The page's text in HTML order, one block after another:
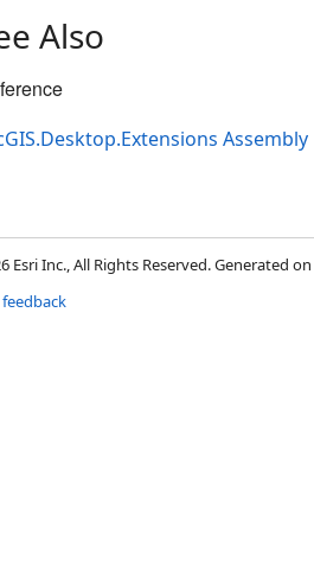
Also
Assembly
Esri Inc., All Rights Reserved. Generated